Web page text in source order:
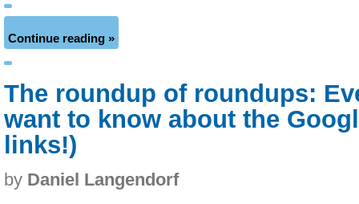
Continue reading »
The roundup of roundups:
want to know about the
links!)
by Daniel Langendorf